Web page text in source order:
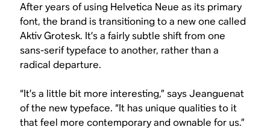
After years of using Helvetica Neue as its primary
font, the brand is transitioning to a new one called
Aktiv Grotesk. It’s a fairly subtle shift from one
sans-serif typeface to another, rather than a
radical departure.
“It’s a little bit more interesting,” says Jeanguenat
of the new typeface. “It has unique qualities to it
that feel more contemporary and ownable for us.”